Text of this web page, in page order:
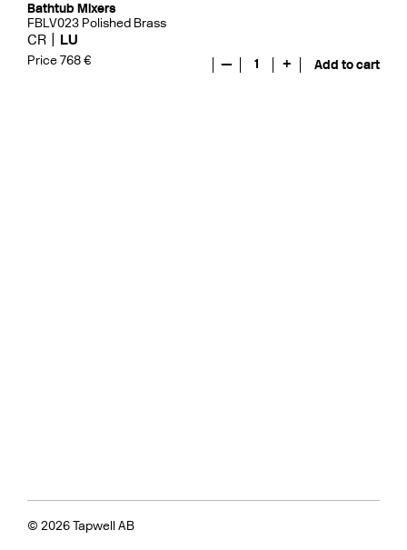
Bathtub Mixers
FBLV023 Polished Brass
CR LU
Price 768 € — 1 + Add to cart
© 2026 Tapwell AB